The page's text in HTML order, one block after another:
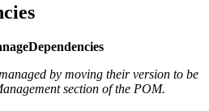
by moving their version to be
section of the POM.